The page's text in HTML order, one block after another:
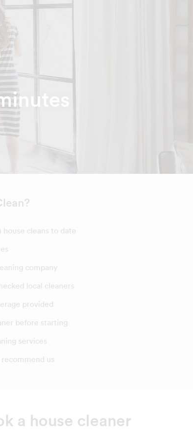
cleans to date
company
local cleaners
provided
before starting
services
us
a house cleaner